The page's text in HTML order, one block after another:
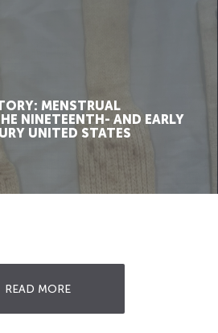
MENSTRUAL
NINETEENTH- AND EARLY
UNITED STATES
READ MORE